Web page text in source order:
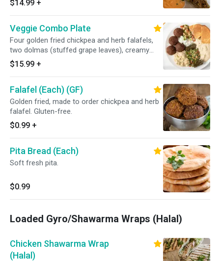
your choice of soft pita or fresh
$14.99 +
Veggie Combo Plate
Four golden fried chickpea and herb falafels,
two dolmas (stuffed grape leaves), creamy
hummus, smoky baba ghanouge (eggplant),
house made tabbouleh salad and soft, fresh
pita.
$15.99 +
Falafel (Each) (GF)
Golden fried, made to order chickpea and herb
falafel. Gluten-free.
$0.99 +
Pita Bread (Each)
Soft fresh pita.
$0.99
Loaded Gyro/Shawarma Wraps (Halal)
Chicken Shawarma Wrap
(Halal)